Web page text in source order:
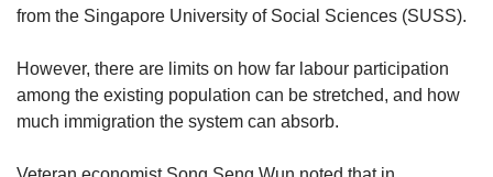
from the Singapore University of Social Sciences (SUSS).
However, there are limits on how far labour participation
among the existing population can be stretched, and how
much immigration the system can absorb.